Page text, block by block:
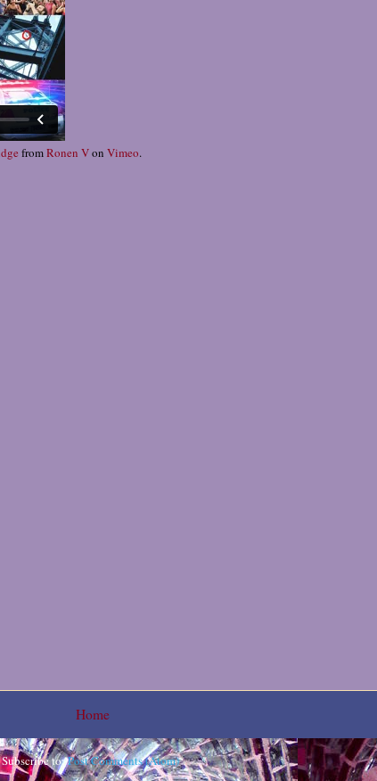
fromRonen Von Vimeo.
Home
Subscribe to:Post Comments (Atom)